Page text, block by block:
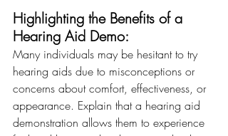
Highlighting the Benefits of a
Hearing Aid Demo:
Many individuals may be hesitant to try
hearing aids due to misconceptions or
concerns about comfort, effectiveness, or
appearance. Explain that a hearing aid
demonstration allows them to experience